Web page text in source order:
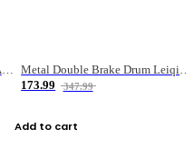
High-speed Ratio Long-range Anti-explosive Fishing Reel
Metal Double Brake Drum Leiqiang Wheel Boat Fishing Reel Weihai Reel Fishing Gear
173.99
347.99
Add to cart